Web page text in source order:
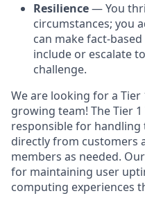
Resilience— You
circumstances; you
can make fact-
include or escalate
challenge.
We are looking for a
growing team! The Tier
responsible for
directly from customers
members as needed.
for maintaining user
computing experiences